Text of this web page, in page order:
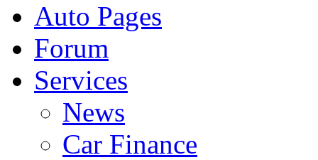
Auto Pages
Forum
Services
News
Car Finance